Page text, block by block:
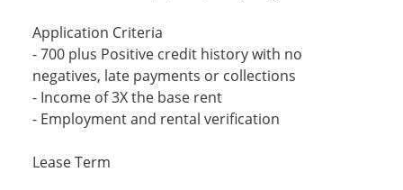
Application Criteria
- 700 plus Positive credit history with no
negatives, late payments or collections
- Income of 3X the base rent
- Employment and rental verification
Lease Term